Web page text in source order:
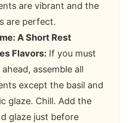
are vibrant and the
are perfect.
A Short Rest
Flavors: If you must
assemble all
except the basil and
glaze. Chill. Add the
glaze just before